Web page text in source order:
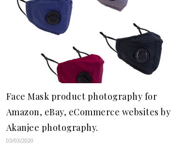
Face Mask product photography for
Amazon, eBay, eCommerce websites by
Akanjee photography.
03/03/2020